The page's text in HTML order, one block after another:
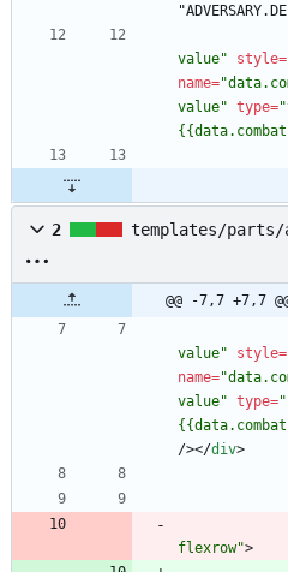
value"
style=
name=
value" type=
2 templates/parts/
@@ -7,7 +7,7
value"
style=
name=
value" type=
/></div>
flexrow">